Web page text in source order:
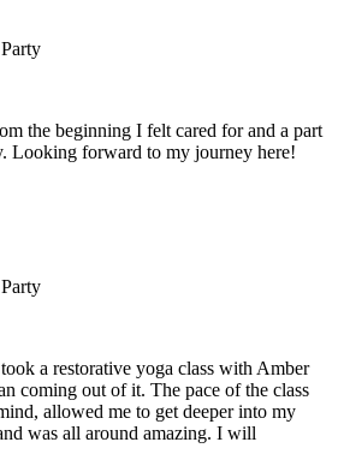
the beginning I felt cared for and a part
Looking forward to my journey here!
a restorative yoga class with Amber
coming out of it. The pace of the class
allowed me to get deeper into my
was all around amazing. I will